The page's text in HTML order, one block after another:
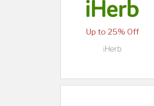
Up to 25% Off
iHerb